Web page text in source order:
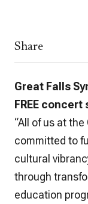
Share
Great Falls
FREE
“All of us at
committed to
cultural
through
education